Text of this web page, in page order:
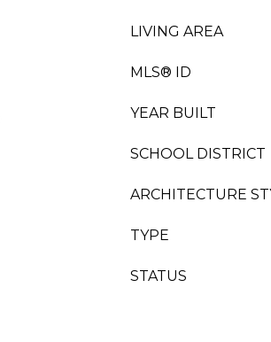
LIVING AREA
MLS® ID
YEAR BUILT
SCHOOL DISTRICT
ARCHITECTURE
TYPE
STATUS